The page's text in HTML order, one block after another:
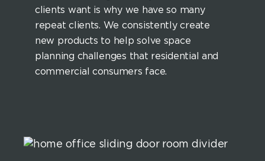
clients want is why we have so many
repeat clients. We consistently create
new products to help solve space
planning challenges that residential and
commercial consumers face.